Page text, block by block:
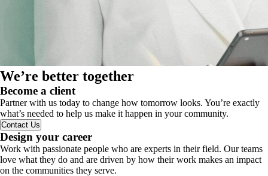
We’re better together
Become a client
Partner with us today to change how tomorrow looks. You’re exactly
what’s needed to help us make it happen in your community.
Contact Us
Design your career
Work with passionate people who are experts in their field. Our teams
love what they do and are driven by how their work makes an impact
on the communities they serve.